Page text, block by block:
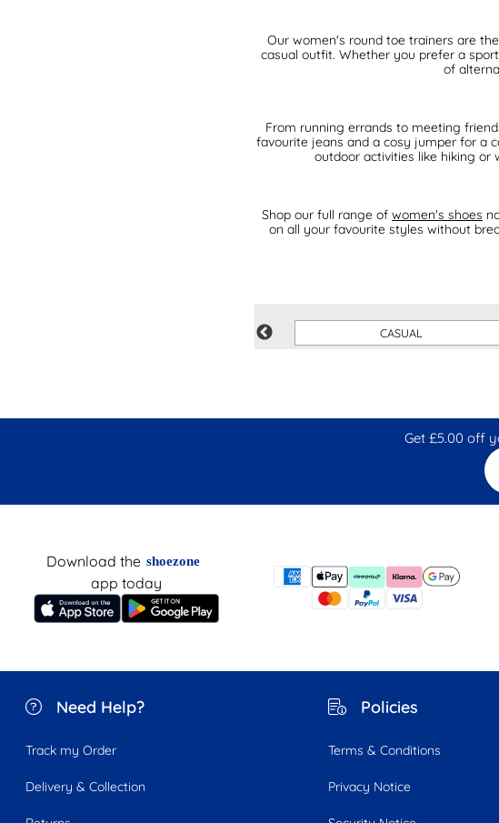
Our women's round toe trainers are
casual outfit. Whether you prefer a
of
From running errands to meeting
favourite jeans and a cosy jumper for a
outdoor activities like hiking or
Shop our full range ofwomen's shoes
on all your favourite styles without
CASUAL
Get £5.00 off
Download the shoezone
app today
Need Help?
Track my Order
Delivery & Collection
Policies
Terms & Conditions
Privacy Notice